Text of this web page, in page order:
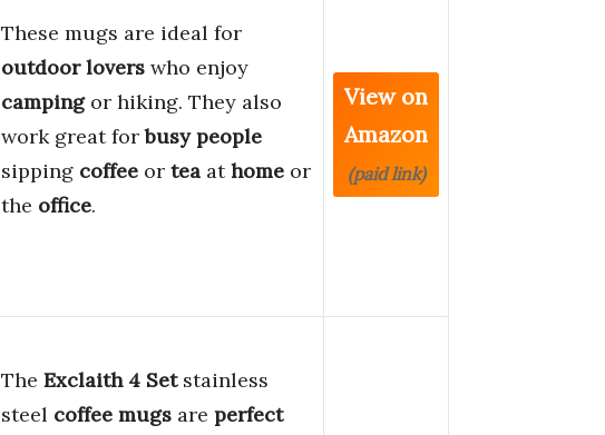
These mugs are ideal for
outdoor lovers who enjoy
campingor hiking. They also
work great forbusy people
sipping coffee or tea athome or
the office.
View on
Amazon
(paid link)
The Exclaith 4 Setstainless
steel coffee mugs are perfect